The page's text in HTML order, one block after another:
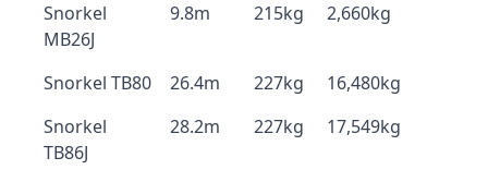
Snorkel
MB26J
9.8m 215kg 2,660kg
Snorkel TB80 26.4m 227kg
16,480kg
Snorkel
TB86J
28.2m 227kg 17,549kg